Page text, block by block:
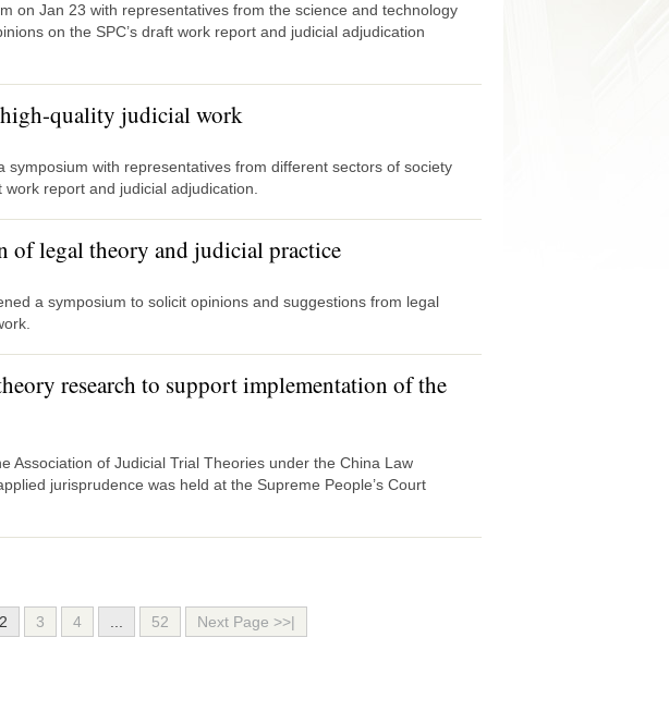
on Jan 23 with representatives from the science and technology
on the SPC’s draft work report and judicial adjudication
quality judicial work
symposium with representatives from different sectors of society
report and judicial adjudication.
of legal theory and judicial practice
a symposium to solicit opinions and suggestions from legal
research to support implementation of the
Association of Judicial Trial Theories under the China Law
jurisprudence was held at the Supreme People’s Court
2 3 4 52 Next Page >>|